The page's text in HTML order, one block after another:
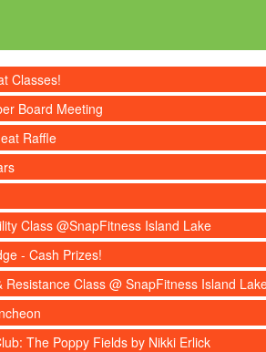
Classes!
Board Meeting
Raffle
Class @SnapFitness Island Lake
- Cash Prizes!
Class @ SnapFitness Island
The Poppy Fields by Nikki Erlick